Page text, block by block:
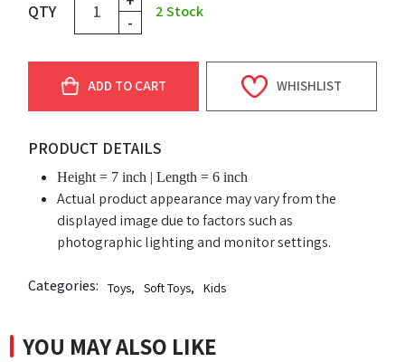
QTY
-
2Stock
ADD TO CART WHISHLIST
PRODUCT DETAILS
Height = 7 inch | Length = 6 inch
Actual product appearance may vary from the
displayed image due to factors such as
photographic lighting and monitor settings.
Categories: Toys, Soft Toys, Kids
YOU MAY ALSO LIKE